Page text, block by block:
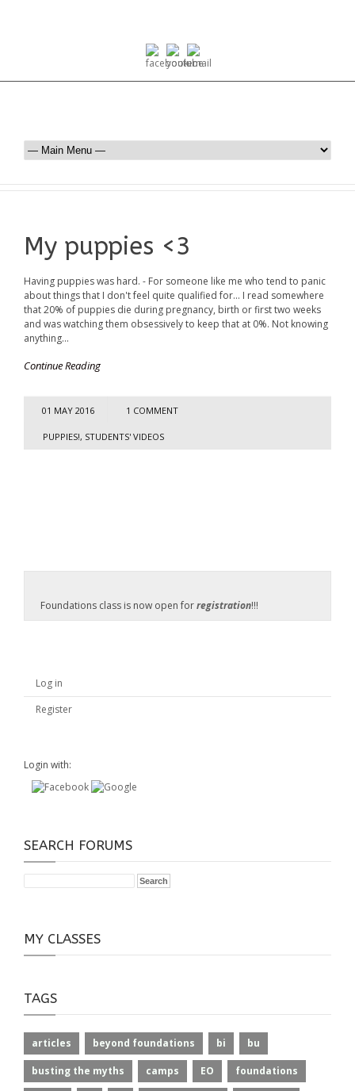
My puppies <3
Having puppies was hard. - For someone like me who tend to panic
about things that I don't feel quite qualified for... I read somewhere
that 20% of puppies die during pregnancy, birth or first two weeks
and was watching them obsessively to keep that at 0%. Not knowing
anything...
Continue Reading
01 MAY 2016 1 COMMENT
PUPPIES!, STUDENTS' VIDEOS
Foundations class is now open forregistration!!!
Log in
Register
Login with:
SEARCH FORUMS
MY CLASSES
TAGS
articles beyond foundations bi bu
busting the myths camps EO foundations